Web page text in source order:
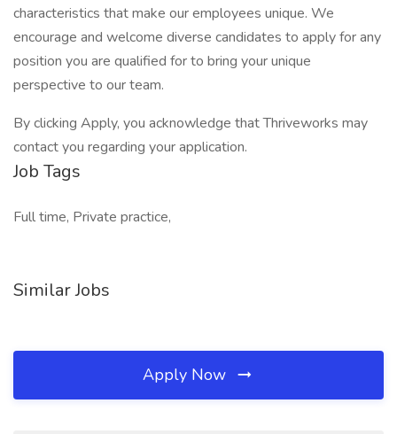
characteristics that make our employees unique. We
encourage and welcome diverse candidates to apply for any
position you are qualified for to bring your unique
perspective to our team.
By clicking Apply, you acknowledge that Thriveworks may
contact you regarding your application.
Job Tags
Full time, Private practice,
Similar Jobs
Apply Now